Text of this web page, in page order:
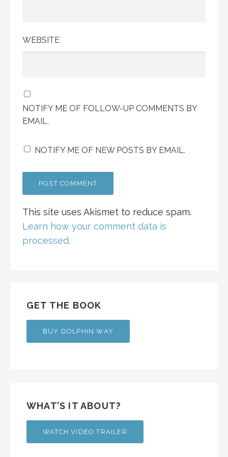
WEBSITE
NOTIFY ME OF FOLLOW-UP COMMENTS BY
EMAIL.
NOTIFY ME OF NEW POSTS BY EMAIL.
This site uses Akismet to reduce spam.
Learn how your comment data is
processed.
GET THE BOOK
BUY DOLPHIN WAY
WHAT’S IT ABOUT?
WATCH VIDEO TRAILER